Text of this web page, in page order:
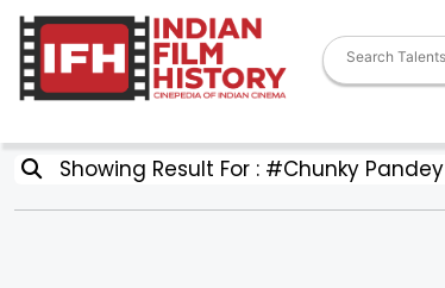
Showing Result For : #Chunky Pandey